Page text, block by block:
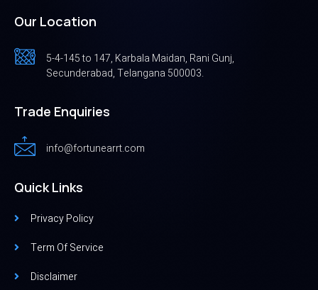
Our Location
5-4-145 to 147, Karbala Maidan, Rani Gunj,
Secunderabad, Telangana 500003.
Trade Enquiries
info@fortunearrt.com
Quick Links
Privacy Policy
Term Of Service
Disclaimer